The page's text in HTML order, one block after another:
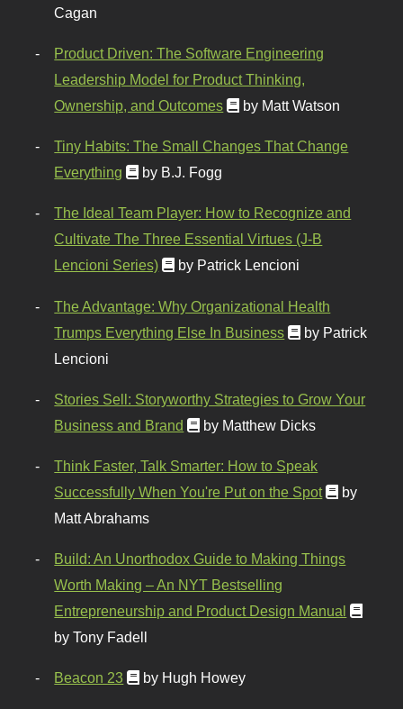
Cagan
Product Driven: The Software Engineering
Leadership Model for Product Thinking,
Ownership, and Outcomes
by Matt Watson
Tiny Habits: The Small Changes That Change
Everything
by B.J. Fogg
The Ideal Team Player: How to Recognize and
Cultivate The Three Essential Virtues (J-B
Lencioni Series)
by Patrick Lencioni
The Advantage: Why Organizational Health
Trumps Everything Else In Business
by Patrick
Lencioni
Stories Sell: Storyworthy Strategies to Grow Your
Business and Brand
by Matthew Dicks
Think Faster, Talk Smarter: How to Speak
Successfully When You're Put on the Spot
by
Matt Abrahams
Build: An Unorthodox Guide to Making Things
Worth Making – An NYT Bestselling
Entrepreneurship and Product Design Manual
by Tony Fadell
Beacon 23 by Hugh Howey